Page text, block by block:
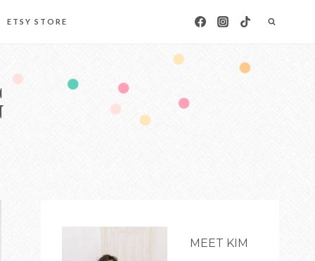
ETSY STORE
MEET KIM